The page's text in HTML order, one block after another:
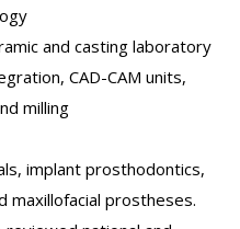
and casting laboratory
CAD-CAM units,
milling
implant prosthodontics,
maxillofacial prostheses.